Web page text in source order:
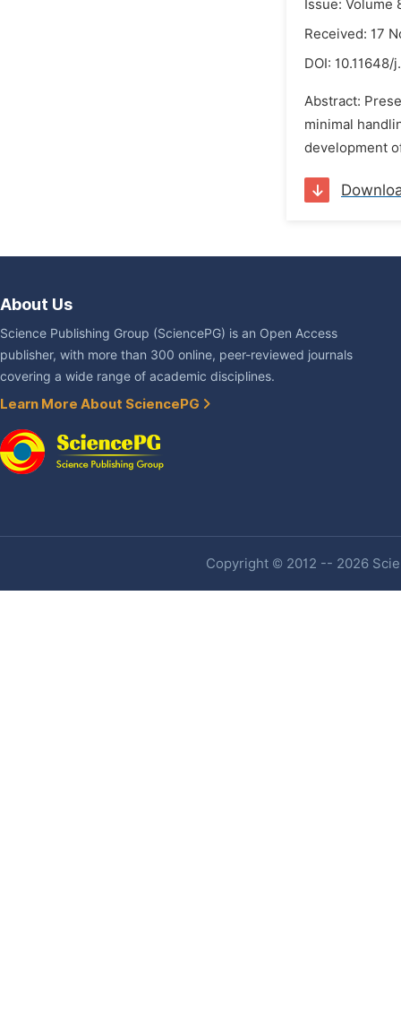
Issue: Volume
Received: 17
DOI:
Abstract:
minimal
development
About Us
Science Publishing Group (SciencePG) is an Open Access
publisher, with more than 300 online, peer-reviewed journals
covering a wide range of academic disciplines.
Learn More About SciencePG
Copyright © 2012 -- 2026